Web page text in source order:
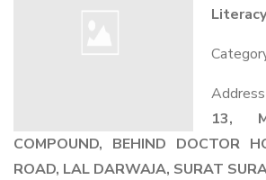
13,
COMPOUND, BEHIND DOCTOR
ROAD, LAL DARWAJA, SURAT